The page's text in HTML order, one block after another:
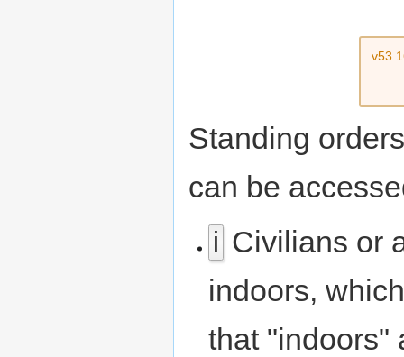
Standing
can be
i Civilians or
indoors,
that